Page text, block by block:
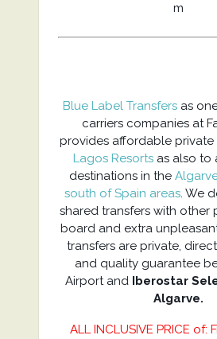
m
Blue Label Transfers as
carriers companies at
provides affordable private
Lagos Resorts as also to
destinations in the
south of Spain areas. We
shared transfers with other
board and extra
transfers are private,
and quality guarantee
Airport and Iberostar
Algarve.
ALL INCLUSIVE PRICE of: